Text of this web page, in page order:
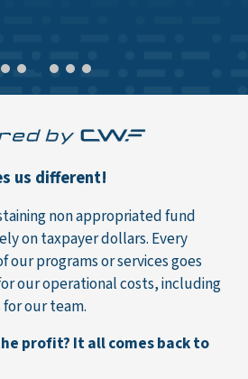
us different!
non appropriated fund
on taxpayer dollars. Every
our programs or services goes
our operational costs, including
our team.
profit? It all comes back to